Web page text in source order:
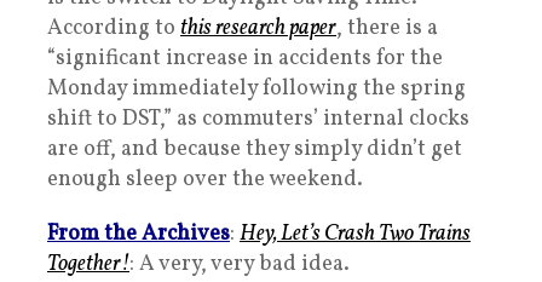
According to this research paper, there is a
“significant increase in accidents for the
Monday immediately following the spring
shift to DST,” as commuters’ internal clocks
are off, and because they simply didn’t get
enough sleep over the weekend.
From the Archives: Hey, Let’s Crash Two Trains
Together!: A very, very bad idea.